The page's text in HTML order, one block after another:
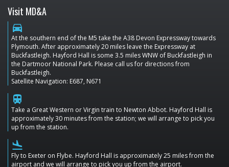
Visit MD&A
directions_car
At the southern end of the M5 take the A38 Devon Expressway towards
Plymouth. After approximately 20 miles leave the Expressway at
Buckfastleigh. Hayford Hall is some 3.5 miles WNW of Buckfastleigh in
the Dartmoor National Park. Please call us for directions from
Buckfastleigh.
Satellite Navigation: E687, N671
train
Take a Great Western or Virgin train to Newton Abbot. Hayford Hall is
approximately 30 minutes from the station; we will arrange to pick you
up from the station.
flight_land
Fly to Exeter on Flybe. Hayford Hall is approximately 25 miles from the
airport and we will arrange to pick you up from the airport.